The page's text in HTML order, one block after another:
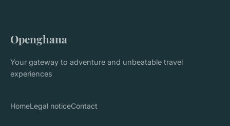
Openghana
Your gateway to adventure and unbeatable travel
experiences
HomeLegal noticeContact